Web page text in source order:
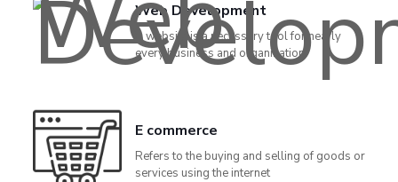
Web Development
A website is a necessary tool for nearly
every business and organization.
E commerce
Refers to the buying and selling of goods or
services using the internet